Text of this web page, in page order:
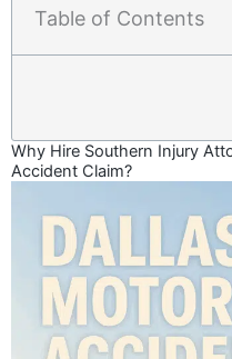
Table of Contents
Why Hire Southern Injury
Accident Claim?